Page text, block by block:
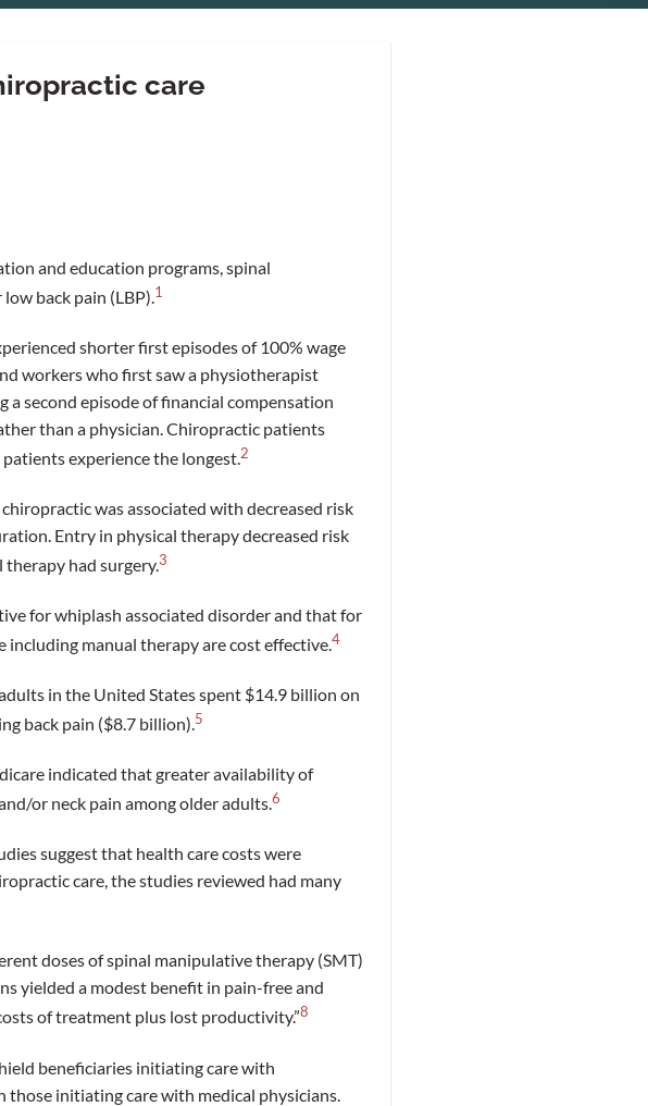
care
and education programs, spinal
back pain (LBP).1
shorter first episodes of 100% wage
workers who first saw a physiotherapist
a second episode of financial compensation
than a physician. Chiropractic patients
experience the longest.2
was associated with decreased risk
Entry in physical therapy decreased risk
therapy had surgery.3
for whiplash associated disorder and that for
including manual therapy are cost effective.4
in the United States spent $14.9 billion on
back pain ($8.7 billion).5
indicated that greater availability of
or neck pain among older adults.6
suggest that health care costs were
care, the studies reviewed had many
doses of spinal manipulative therapy (SMT)
yielded a modest benefit in pain-free and
of treatment plus lost productivity.”8
beneficiaries initiating care with
initiating care with medical physicians.